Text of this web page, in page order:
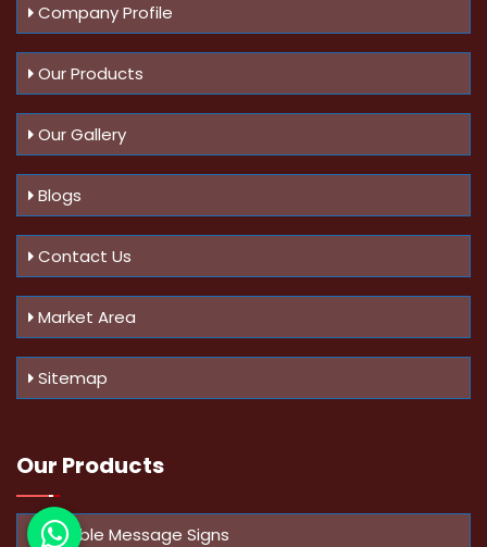
Company Profile
Our Products
Our Gallery
Blogs
Contact Us
Market Area
Sitemap
Our Products
Variable Message Signs